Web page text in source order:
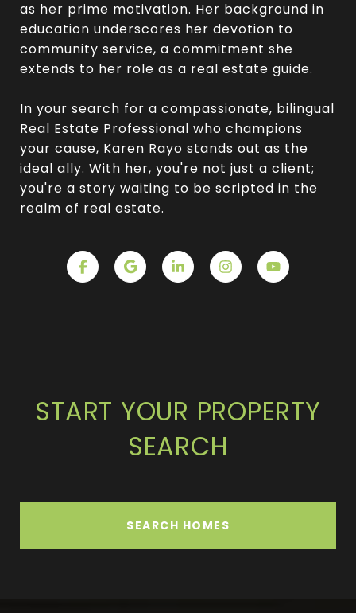
as her prime motivation. Her background in
education underscores her devotion to
community service, a commitment she
extends to her role as a real estate guide.
In your search for a compassionate, bilingual
Real Estate Professional who champions
your cause, Karen Rayo stands out as the
ideal ally. With her, you're not just a client;
you're a story waiting to be scripted in the
realm of real estate.
START YOUR PROPERTY
SEARCH
SEARCH HOMES